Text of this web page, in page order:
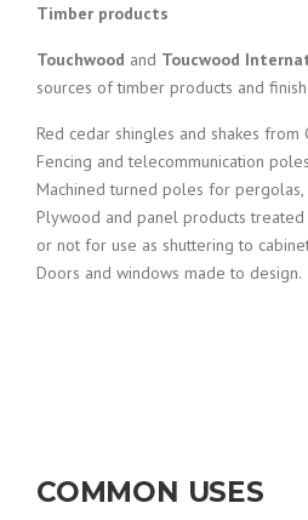
Timber products
Touchwood and Toucwood
sources of timber products and
Red cedar shingles and shakes from
Fencing and telecommunication poles
Machined turned poles for pergolas,
Plywood and panel products
or not for use as shuttering to
Doors and windows made to design.
COMMON USES